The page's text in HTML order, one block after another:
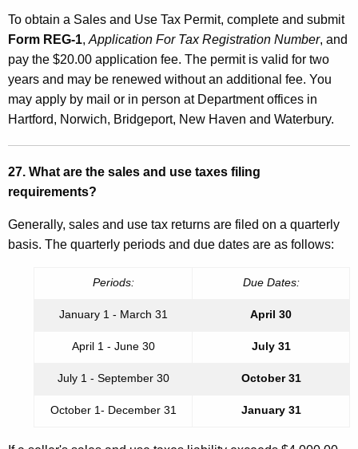
To obtain a Sales and Use Tax Permit, complete and submit
Form REG-1,Application For Tax Registration Number, and
pay the $20.00 application fee. The permit is valid for two
years and may be renewed without an additional fee. You
may apply by mail or in person at Department offices in
Hartford, Norwich, Bridgeport, New Haven and Waterbury.
27. What are the sales and use taxes filing
requirements?
Generally, sales and use tax returns are filed on a quarterly
basis. The quarterly periods and due dates are as follows:
Periods: Due Dates:
January 1 - March 31 April 30
April 1 - June 30 July 31
July 1 - September 30 October 31
October 1- December 31 January 31